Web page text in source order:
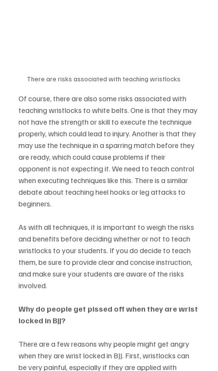
There are risks associated with teaching wristlocks
Of course, there are also some risks associated with
teaching wristlocks to white belts. One is that they may
not have the strength or skill to execute the technique
properly, which could lead to injury. Another is that they
may use the technique in a sparring match before they
are ready, which could cause problems if their
opponent is not expecting it. We need to teach control
when executing techniques like this. There is a similar
debate about teaching heel hooks or leg attacks to
beginners.
As with all techniques, it is important to weigh the risks
and benefits before deciding whether or not to teach
wristlocks to your students. If you do decide to teach
them, be sure to provide clear and concise instruction,
and make sure your students are aware of the risks
involved.
Why do people get pissed off when they are wrist
locked in BJJ?
There are a few reasons why people might get angry
when they are wrist locked in BJJ. First, wristlocks can
be very painful, especially if they are applied with